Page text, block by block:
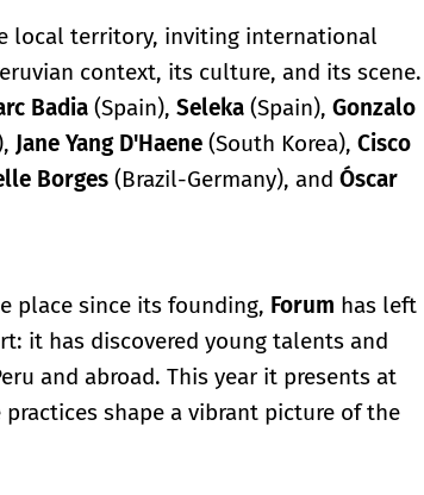
local territory, inviting international
context, its culture, and its scene.
Badia (Spain), Seleka (Spain), Gonzalo
Jane Yang D'Haene (South Korea), Cisco
Borges (Brazil-Germany), and Óscar
place since its founding, Forum has left
it has discovered young talents and
and abroad. This year it presents at
shape a vibrant picture of the